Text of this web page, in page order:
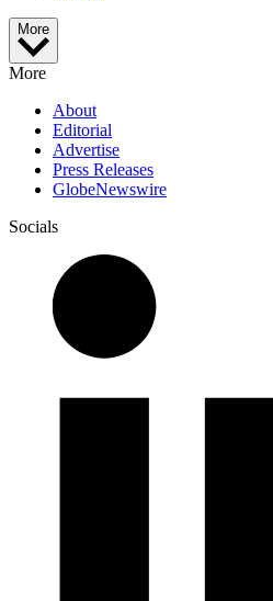
More
More
About
Editorial
Advertise
Press Releases
GlobeNewswire
Socials